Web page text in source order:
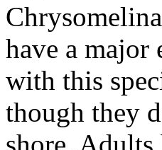
have a major
with this
though they